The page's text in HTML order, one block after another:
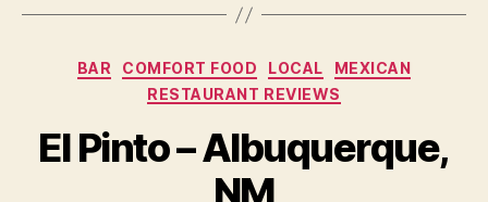
Categories
BAR COMFORT FOOD LOCAL
MEXICAN
RESTAURANT REVIEWS
El Pinto – Albuquerque,
NM